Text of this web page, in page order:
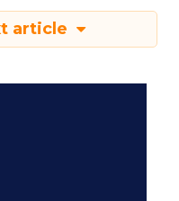
article